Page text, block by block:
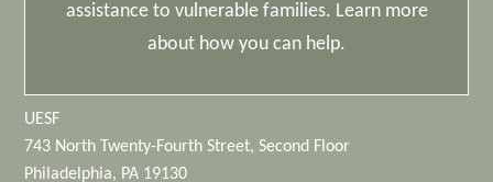
assistance to vulnerable families. Learn more
about how you can help.
UESF
743 North Twenty-Fourth Street, Second Floor
Philadelphia, PA 19130